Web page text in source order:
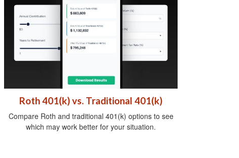
Roth 401(k) vs. Traditional 401(k)
Compare Roth and traditional 401(k) options to see
which may work better for your situation.